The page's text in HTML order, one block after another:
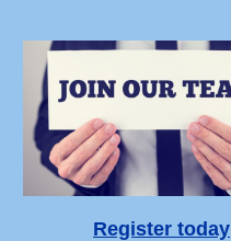
Register today